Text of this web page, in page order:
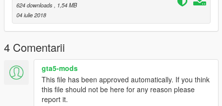
Camper Shell:
-3d Model Created by "None"
-Object Textured by "Thero"
-Object Converted to GTA 5 by "Thero"
624 downloads
, 1,54 MB
04 iulie 2018
4 Comentarii
gta5-mods
This file has been approved automatically. If you think
this file should not be here for any reason please
report it.